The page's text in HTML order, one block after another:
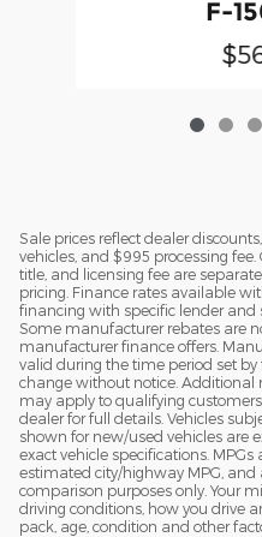
F-
Sale prices reflect dealer
vehicles, and $995 processing
title, and licensing fee are
pricing. Finance rates available
financing with specific lender and
Some manufacturer rebates are
manufacturer finance offers.
valid during the time period set
change without notice.
may apply to qualifying
dealer for full details. Vehicles
shown for new/used vehicles are
exact vehicle specifications.
estimated city/highway MPG, and
comparison purposes only. Your
driving conditions, how you drive
pack, age, condition and other